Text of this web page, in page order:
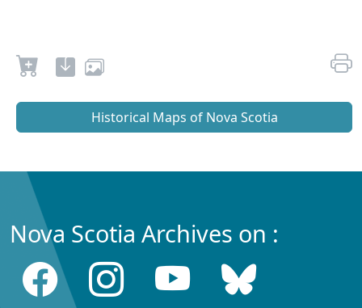
Historical Maps of Nova Scotia
Nova Scotia Archives on :